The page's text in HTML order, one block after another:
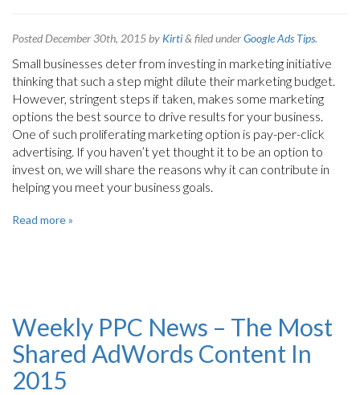
Posted December 30th, 2015by Kirti& filed underGoogle Ads Tips.
Small businesses deter from investing in marketing initiative
thinking that such a step might dilute their marketing budget.
However, stringent steps if taken, makes some marketing
options the best source to drive results for your business.
One of such proliferating marketing option is pay-per-click
advertising. If you haven’t yet thought it to be an option to
invest on, we will share the reasons why it can contribute in
helping you meet your business goals.
Read more »
Weekly PPC News – The Most
Shared AdWords Content In
2015